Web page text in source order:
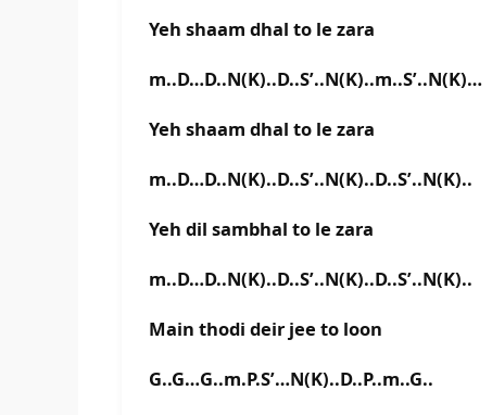
Yeh shaam dhal to le zara
m..D…D..N(K)..D..S’..N(K)..m..S’..N(K)…
Yeh shaam dhal to le zara
m..D…D..N(K)..D..S’..N(K)..D..S’..N(K)..
Yeh dil sambhal to le zara
m..D…D..N(K)..D..S’..N(K)..D..S’..N(K)..
Main thodi deir jee to loon
G..G…G..m.P.S’…N(K)..D..P..m..G..